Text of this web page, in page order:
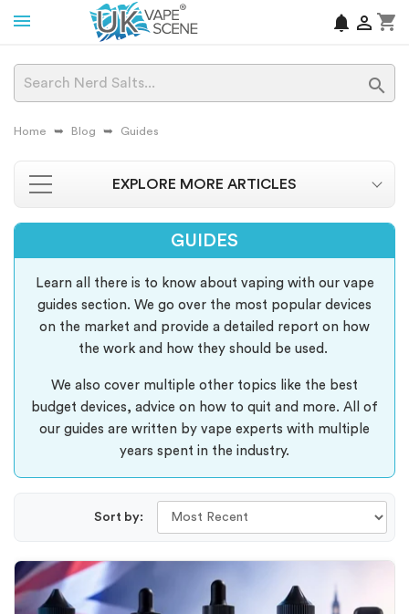
shopping_cart

notifications

Home Blog Guides
EXPLORE MORE ARTICLES
GUIDES
Learn all there is to know about vaping with our vape
guides section. We go over the most popular devices
on the market and provide a detailed report on how
the work and how they should be used.
We also cover multiple other topics like the best
budget devices, advice on how to quit and more. All of
our guides are written by vape experts with multiple
years spent in the industry.
Sort by: